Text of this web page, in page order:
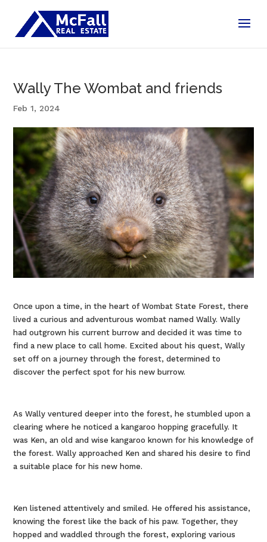
Wally The Wombat and friends
Feb 1, 2024
Once upon a time, in the heart of Wombat State Forest, there
lived a curious and adventurous wombat named Wally. Wally
had outgrown his current burrow and decided it was time to
find a new place to call home. Excited about his quest, Wally
set off on a journey through the forest, determined to
discover the perfect spot for his new burrow.
As Wally ventured deeper into the forest, he stumbled upon a
clearing where he noticed a kangaroo hopping gracefully. It
was Ken, an old and wise kangaroo known for his knowledge of
the forest. Wally approached Ken and shared his desire to find
a suitable place for his new home.
Ken listened attentively and smiled. He offered his assistance,
knowing the forest like the back of his paw. Together, they
hopped and waddled through the forest, exploring various